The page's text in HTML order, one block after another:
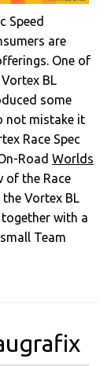
Speed
are
One of
BL
some
not mistake it
Race Spec
Road Worlds
of the Race
Vortex BL
with a
Team